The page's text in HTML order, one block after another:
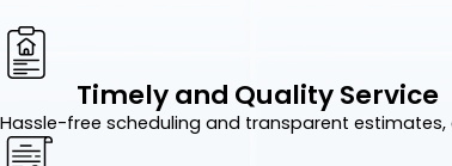
Timely and Quality Service
Hassle-free scheduling and transparent estimates,